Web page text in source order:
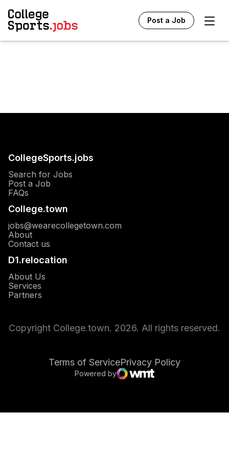
Post a Job
CollegeSports.jobs
Search for Jobs
Post a Job
FAQs
College.town
jobs@wearecollegetown.com
About
Contact us
D1.relocation
About Us
Services
Partners
Copyright College.town. 2026. All rights reserved.
Terms of ServicePrivacy Policy
Opens in a new window
Powered by
WMT Digital